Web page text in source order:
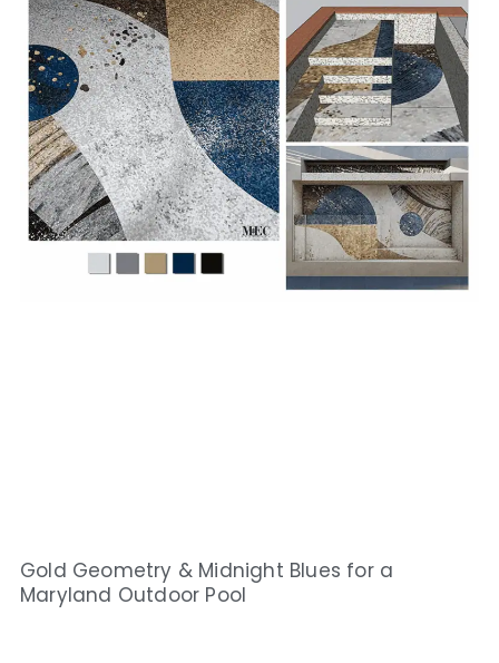
Gold Geometry & Midnight Blues for a
Maryland Outdoor Pool